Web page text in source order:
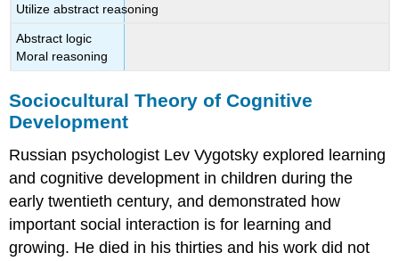
Utilize abstract reasoning
Abstract logic
Moral reasoning
Sociocultural Theory of Cognitive
Development
Russian psychologist LevVygotsky explored learning
and cognitive development in children during the
early twentieth century, and demonstrated how
important social interaction is for learning and
growing. He died in his thirties and his work did not